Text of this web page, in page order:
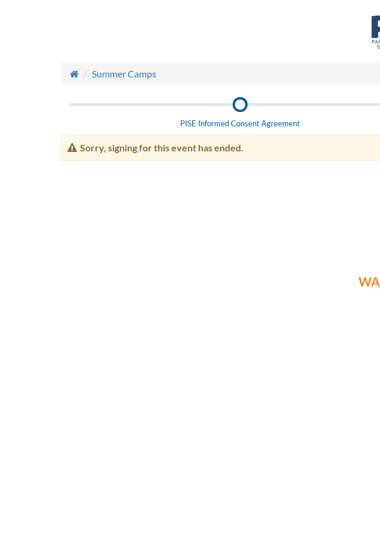
Summer Camps
PISE Informed Consent Agreement
Sorry, signing for this event has ended.